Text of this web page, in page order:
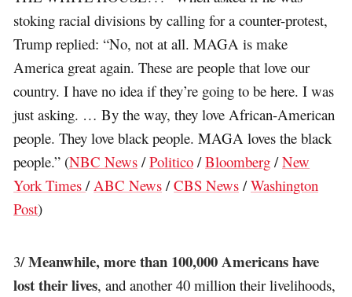
stoking racial divisions by calling for a counter-protest,
Trump replied: “No, not at all. MAGA is make
America great again. These are people that love our
country. I have no idea if they’re going to be here. I was
just asking. … By the way, they love African-American
people. They love black people. MAGA loves the black
people.” (NBC News /Politico /Bloomberg /New
York Times/ ABC News /CBS News /Washington
Post)
3/Meanwhile, more than 100,000 Americans have
lost their lives, and another 40 million their livelihoods,